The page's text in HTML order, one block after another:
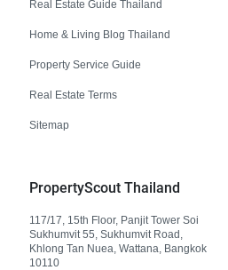
Real Estate Guide Thailand
Home & Living Blog Thailand
Property Service Guide
Real Estate Terms
Sitemap
PropertyScout Thailand
117/17, 15th Floor, Panjit Tower Soi
Sukhumvit 55, Sukhumvit Road,
Khlong Tan Nuea, Wattana, Bangkok
10110